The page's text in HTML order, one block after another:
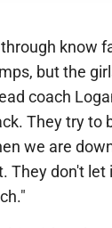
know
but the
coach
They try to
we are
They don't